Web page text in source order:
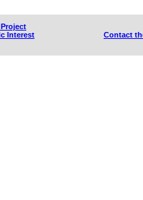
Interest
Contact